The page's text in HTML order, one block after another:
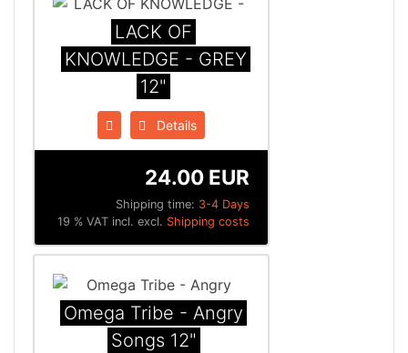
LACK OF
KNOWLEDGE - GREY
12"
Details
Shipping time: 3-4 Days
24.00 EUR
19 % VAT incl. excl. Shipping costs
Omega Tribe - Angry
Songs 12"